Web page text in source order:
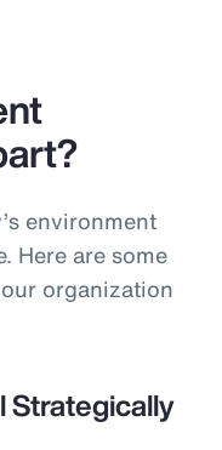
environment
Here are some
organization
Strategically